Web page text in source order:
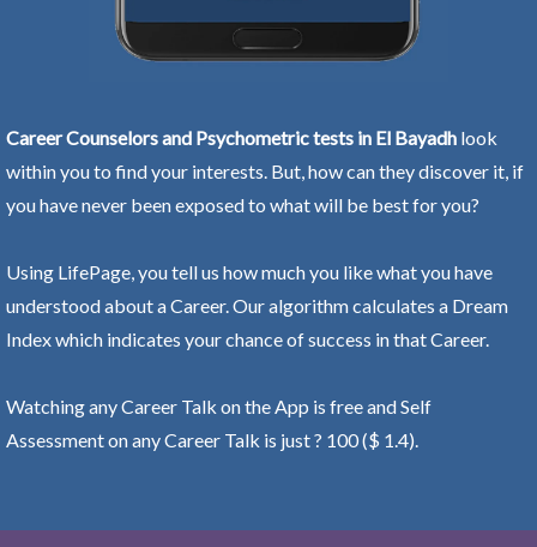
Career Counselors and Psychometric tests in El Bayadh look
within you to find your interests. But, how can they discover it, if
you have never been exposed to what will be best for you?
Using LifePage, you tell us how much you like what you have
understood about a Career. Our algorithm calculates a Dream
Index which indicates your chance of success in that Career.
Watching any Career Talk on the App is free and Self
Assessment on any Career Talk is just ? 100 ($ 1.4).